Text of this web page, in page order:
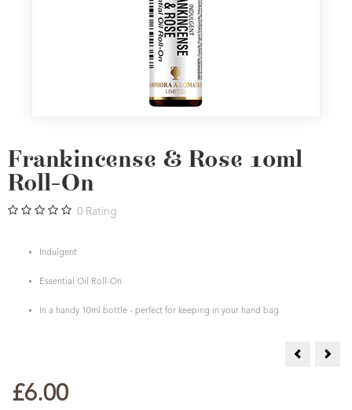
Frankincense & Rose 10ml
Roll-On
0 Rating
Indulgent
Essential Oil Roll-On
In a handy 10ml bottle - perfect for keeping in your hand bag
Antiseptic
£6.00